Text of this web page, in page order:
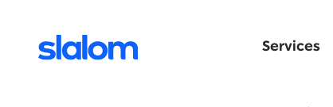
Services